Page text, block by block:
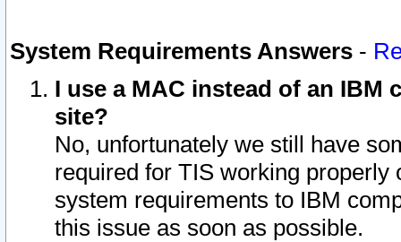
System Requirements Answers -
I use a MAC instead of an IBM
site?
No, unfortunately we still have
required for TIS working
system requirements to IBM
this issue as soon as possible.